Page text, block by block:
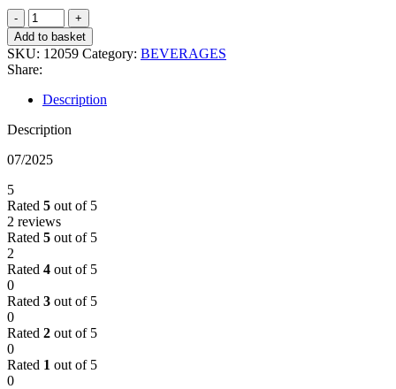
CRERARS
MANDARIN
CRUSH
330ML
quantity
Add to basket
SKU: 12059 Category: BEVERAGES
Share:
Description
Description
07/2025
5
Rated 5 out of 5
2 reviews
Rated 5 out of 5
2
Rated 4 out of 5
0
Rated 3 out of 5
0
Rated 2 out of 5
0
Rated 1 out of 5
0